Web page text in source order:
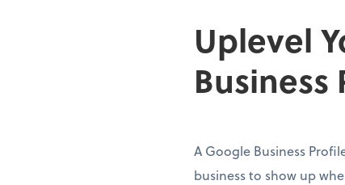
Uplevel
Business
A Google Business
business to show up